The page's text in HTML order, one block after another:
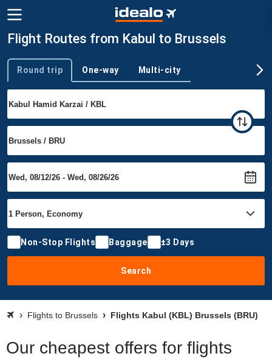
Flight Routes from Kabul to Brussels
Trip type
Round trip One-way Multi-city
Non-Stop Flights Baggage ±3 Days
Search
Flights to Brussels Flights Kabul (KBL) Brussels (BRU)
Our cheapest offers for flights